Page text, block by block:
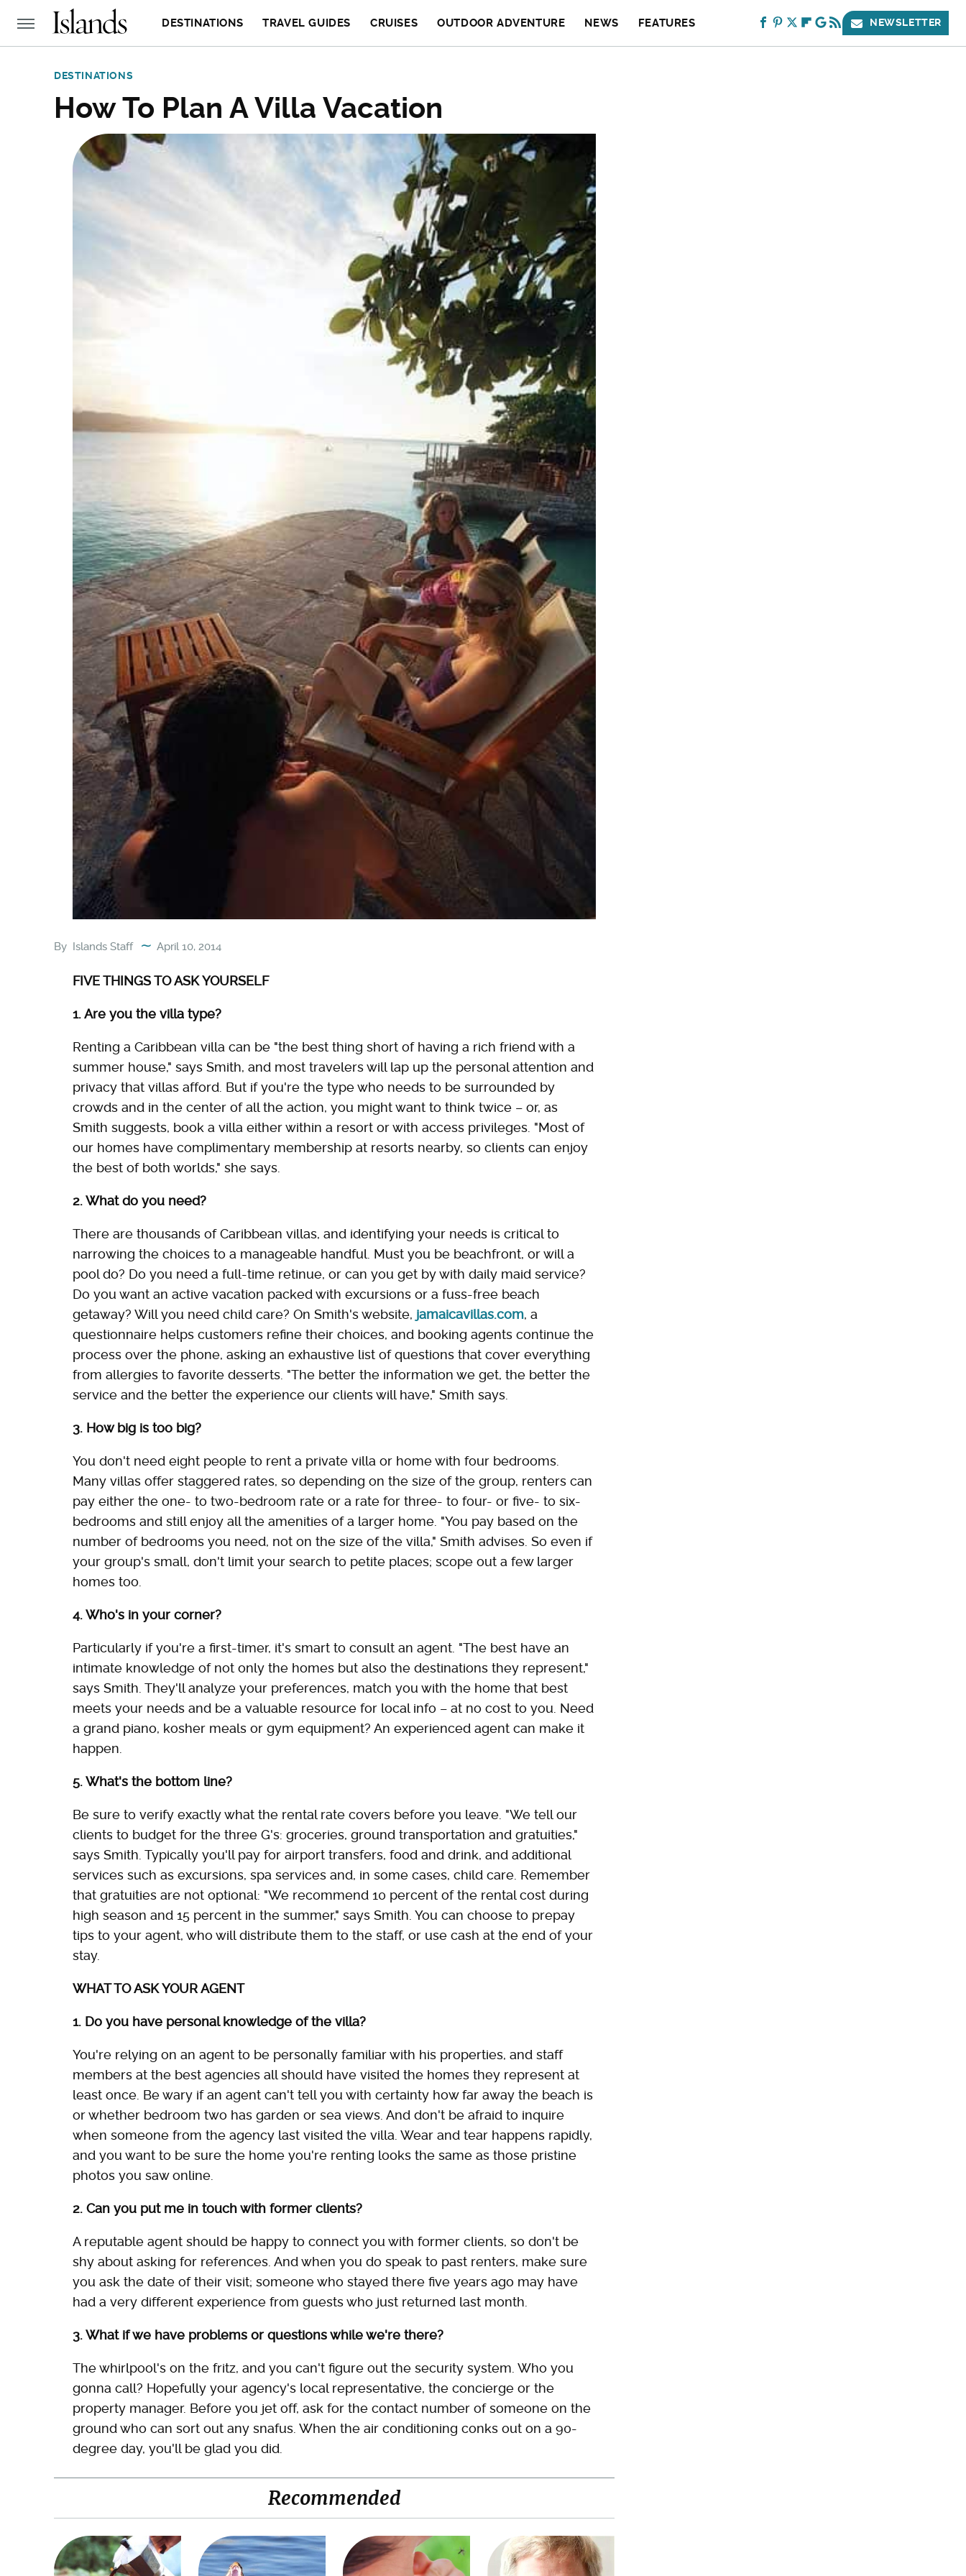
DESTINATIONS TRAVEL GUIDES CRUISES OUTDOOR ADVENTURE NEWS FEATURES NEWSLETTER
DESTINATIONS
How To Plan A Villa Vacation
By Islands Staff April 10, 2014
FIVE THINGS TO ASK YOURSELF
1. Are you the villa type?
Renting a Caribbean villa can be "the best thing short of having a rich friend with a
summer house," says Smith, and most travelers will lap up the personal attention and
privacy that villas afford. But if you're the type who needs to be surrounded by
crowds and in the center of all the action, you might want to think twice – or, as
Smith suggests, book a villa either within a resort or with access privileges. "Most of
our homes have complimentary membership at resorts nearby, so clients can enjoy
the best of both worlds," she says.
2. What do you need?
There are thousands of Caribbean villas, and identifying your needs is critical to
narrowing the choices to a manageable handful. Must you be beachfront, or will a
pool do? Do you need a full-time retinue, or can you get by with daily maid service?
Do you want an active vacation packed with excursions or a fuss-free beach
getaway? Will you need child care? On Smith's website, jamaicavillas.com, a
questionnaire helps customers refine their choices, and booking agents continue the
process over the phone, asking an exhaustive list of questions that cover everything
from allergies to favorite desserts. "The better the information we get, the better the
service and the better the experience our clients will have," Smith says.
3. How big is too big?
You don't need eight people to rent a private villa or home with four bedrooms.
Many villas offer staggered rates, so depending on the size of the group, renters can
pay either the one- to two-bedroom rate or a rate for three- to four- or five- to six-
bedrooms and still enjoy all the amenities of a larger home. "You pay based on the
number of bedrooms you need, not on the size of the villa," Smith advises. So even if
your group's small, don't limit your search to petite places; scope out a few larger
homes too.
4. Who's in your corner?
Particularly if you're a first-timer, it's smart to consult an agent. "The best have an
intimate knowledge of not only the homes but also the destinations they represent,"
says Smith. They'll analyze your preferences, match you with the home that best
meets your needs and be a valuable resource for local info – at no cost to you. Need
a grand piano, kosher meals or gym equipment? An experienced agent can make it
happen.
5. What's the bottom line?
Be sure to verify exactly what the rental rate covers before you leave. "We tell our
clients to budget for the three G's: groceries, ground transportation and gratuities,"
says Smith. Typically you'll pay for airport transfers, food and drink, and additional
services such as excursions, spa services and, in some cases, child care. Remember
that gratuities are not optional: "We recommend 10 percent of the rental cost during
high season and 15 percent in the summer," says Smith. You can choose to prepay
tips to your agent, who will distribute them to the staff, or use cash at the end of your
stay.
WHAT TO ASK YOUR AGENT
1. Do you have personal knowledge of the villa?
You're relying on an agent to be personally familiar with his properties, and staff
members at the best agencies all should have visited the homes they represent at
least once. Be wary if an agent can't tell you with certainty how far away the beach is
or whether bedroom two has garden or sea views. And don't be afraid to inquire
when someone from the agency last visited the villa. Wear and tear happens rapidly,
and you want to be sure the home you're renting looks the same as those pristine
photos you saw online.
2. Can you put me in touch with former clients?
A reputable agent should be happy to connect you with former clients, so don't be
shy about asking for references. And when you do speak to past renters, make sure
you ask the date of their visit; someone who stayed there five years ago may have
had a very different experience from guests who just returned last month.
3. What if we have problems or questions while we're there?
The whirlpool's on the fritz, and you can't figure out the security system. Who you
gonna call? Hopefully your agency's local representative, the concierge or the
property manager. Before you jet off, ask for the contact number of someone on the
ground who can sort out any snafus. When the air conditioning conks out on a 90-
degree day, you'll be glad you did.
Recommended